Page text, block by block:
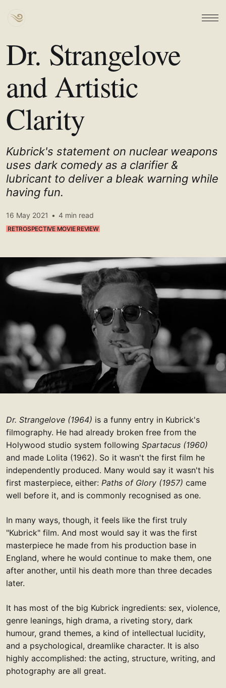
Dr. Strangelove
and Artistic
Clarity
Kubrick's statement on nuclear weapons
uses dark comedy as a clarifier &
lubricant to deliver a bleak warning while
having fun.
16 May 2021 • 4 min read
RETROSPECTIVE MOVIE REVIEW
Dr. Strangelove (1964) is a funny entry in Kubrick's
filmography. He had already broken free from the
Holywood studio system following Spartacus (1960)
and made Lolita (1962). So it wasn't the first film he
independently produced. Many would say it wasn't his
first masterpiece, either: Paths of Glory (1957) came
well before it, and is commonly recognised as one.
In many ways, though, it feels like the first truly
"Kubrick" film. And most would say it was the first
masterpiece he made from his production base in
England, where he would continue to make them, one
after another, until his death more than three decades
later.
It has most of the big Kubrick ingredients: sex, violence,
genre leanings, high drama, a riveting story, dark
humour, grand themes, a kind of intellectual lucidity,
and a psychological, dreamlike character. It is also
highly accomplished: the acting, structure, writing, and
photography are all great.